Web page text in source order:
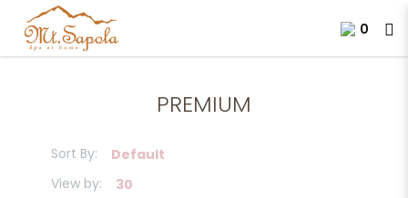
Premium Blended Essential Oil
0
PREMIUM
Sort By:
View by: